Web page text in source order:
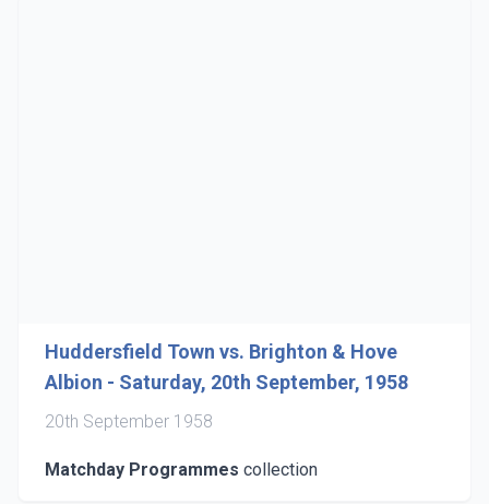
Huddersfield Town vs. Brighton & Hove
Albion - Saturday, 20th September, 1958
20th September 1958
Matchday Programmes collection